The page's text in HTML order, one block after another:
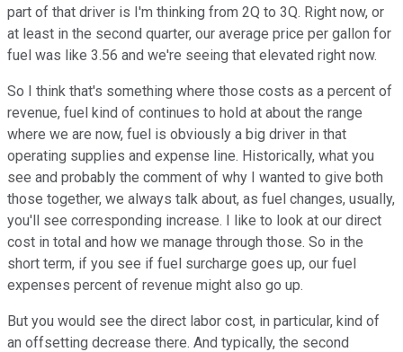
part of that driver is I'm thinking from 2Q to 3Q. Right now, or
at least in the second quarter, our average price per gallon for
fuel was like 3.56 and we're seeing that elevated right now.
So I think that's something where those costs as a percent of
revenue, fuel kind of continues to hold at about the range
where we are now, fuel is obviously a big driver in that
operating supplies and expense line. Historically, what you
see and probably the comment of why I wanted to give both
those together, we always talk about, as fuel changes, usually,
you'll see corresponding increase. I like to look at our direct
cost in total and how we manage through those. So in the
short term, if you see if fuel surcharge goes up, our fuel
expenses percent of revenue might also go up.
But you would see the direct labor cost, in particular, kind of
an offsetting decrease there. And typically, the second